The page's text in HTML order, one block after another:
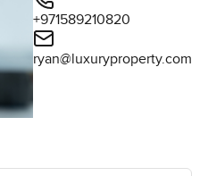
+971589210820
ryan@luxuryproperty.com